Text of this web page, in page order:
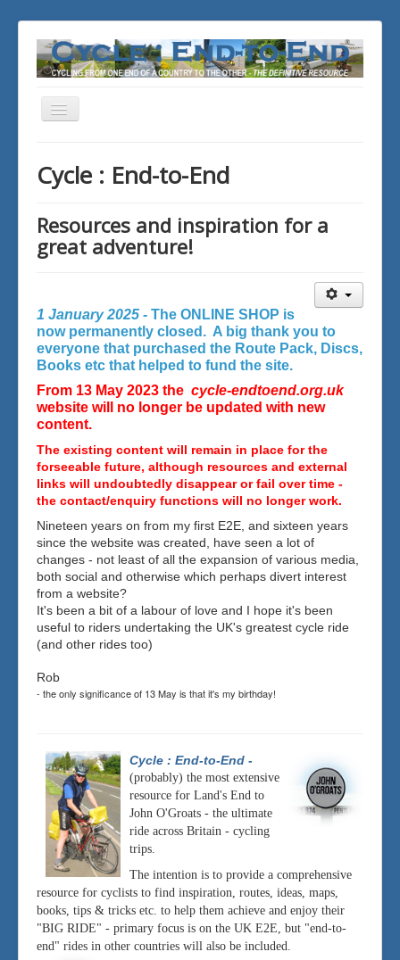
Toggle
Cycle : End-to-End
Resources and inspiration for a
great adventure!
1 January 2025 - The ONLINE SHOP is
now permanently closed. A big thank you to
everyone that purchased the Route Pack, Discs,
Books etc that helped to fund the site.
From 13 May 2023 the cycle-endtoend.org.uk
website will no longer be updated with new
content.
The existing content will remain in place for the
forseeable future, although resources and external
links will undoubtedly disappear or fail over time -
the contact/enquiry functions will no longer work.
Nineteen years on from my first E2E, and sixteen years
since the website was created, have seen a lot of
changes - not least of all the expansion of various media,
both social and otherwise which perhaps divert interest
from a website?
It's been a bit of a labour of love and I hope it's been
useful to riders undertaking the UK's greatest cycle ride
(and other rides too)
Rob
- the only significance of 13 May is that it's my birthday!
Cycle : End-to-End -
(probably) the most extensive
resource for Land's End to
John O'Groats - the ultimate
ride across Britain - cycling
trips.
The intention is to provide a comprehensive
resource for cyclists to find inspiration, routes, ideas, maps,
books, tips & tricks etc. to help them achieve and enjoy their
"BIG RIDE" - primary focus is on the UK E2E, but "end-to-
end" rides in other countries will also be included.